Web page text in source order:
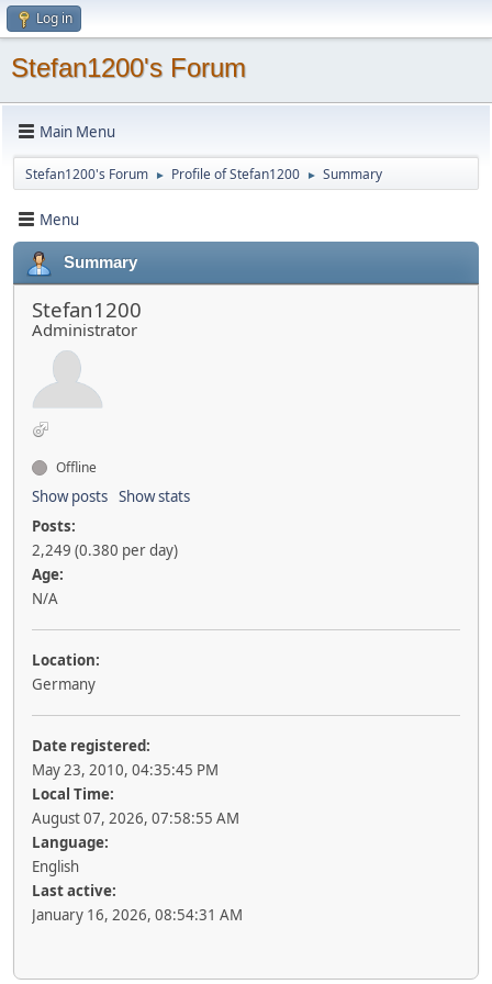
Log in
Stefan1200's Forum
Main Menu
Stefan1200's Forum ► Profile of Stefan1200 ► Summary
Menu
Summary
Stefan1200
Administrator
Offline
Show posts Show stats
Posts:
2,249 (0.380 per day)
Age:
N/A
Location:
Germany
Date registered:
May 23, 2010, 04:35:45 PM
Local Time:
August 07, 2026, 07:58:55 AM
Language:
English
Last active:
January 16, 2026, 08:54:31 AM